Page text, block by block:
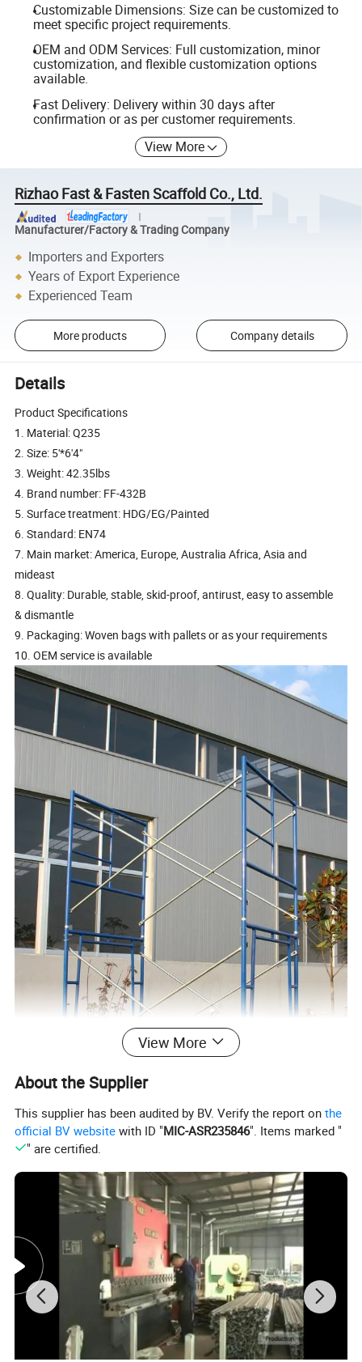
Customizable Dimensions: Size can be customized to
meet specific project requirements.
OEM and ODM Services: Full customization, minor
customization, and flexible customization options
available.
Fast Delivery: Delivery within 30 days after
confirmation or as per customer requirements.
View More
Rizhao Fast & Fasten Scaffold Co., Ltd.
Manufacturer/Factory & Trading Company
Importers and Exporters
Years of Export Experience
Experienced Team
More products Company details
Details
Product Specifications
1. Material: Q235
2. Size: 5'*6'4"
3. Weight: 42.35lbs
4. Brand number: FF-432B
5. Surface treatment: HDG/EG/Painted
6. Standard: EN74
7. Main market: America, Europe, Australia Africa, Asia and
mideast
8. Quality: Durable, stable, skid-proof, antirust, easy to assemble
& dismantle
9. Packaging: Woven bags with pallets or as your requirements
10. OEM service is available
View More
About the Supplier
This supplier has been audited by BV. Verify the report onthe
official BV website with ID "MIC-ASR235846". Items marked "
" are certified.